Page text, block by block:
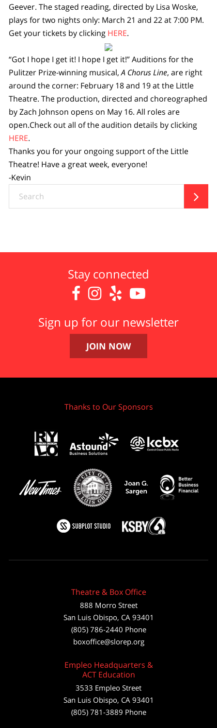
Geever. The staged reading, directed by Lisa Woske,
plays for two nights only: March 21 and 22 at 7:00 PM.
Get your tickets by clicking HERE.
“Got I hope I get it! I hope I get it!” Auditions for the
Pulitzer Prize-winning musical,A Chorus Line, are right
around the corner: February 18 and 19 at the Little
Theatre. The production, directed and choreographed
by Zach Johnson opens on May 16. All roles are
open.Check out all of the audition details by clicking
HERE.
Thanks you for your ongoing support of the Little
Theatre! Have a great week, everyone!
-Kevin

Stay connected
   
Sign up for our newsletter
JOIN NOW
Thanks to Our Sponsors
Theatre & Box Office
888 Morro Street
San Luis Obispo, CA 93401
(805) 786-2440 Phone
boxoffice@slorep.org
Empleo Headquarters &
ACT Education
3533 Empleo Street
San Luis Obispo, CA 93401
(805) 781-3889 Phone